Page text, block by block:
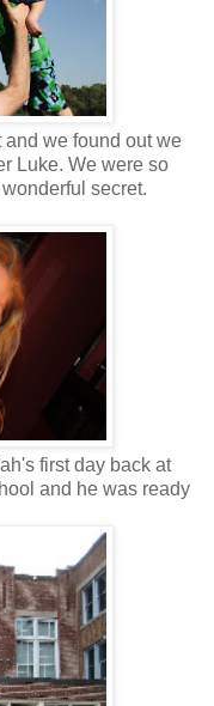
we found out we
Luke. We were so
secret.
first day back at
and he was ready